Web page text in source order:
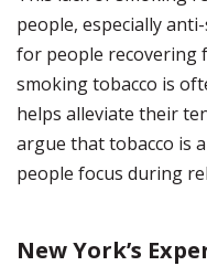
people, especially
for people recovering
smoking tobacco is
helps alleviate their
argue that tobacco is
people focus during
New York’s